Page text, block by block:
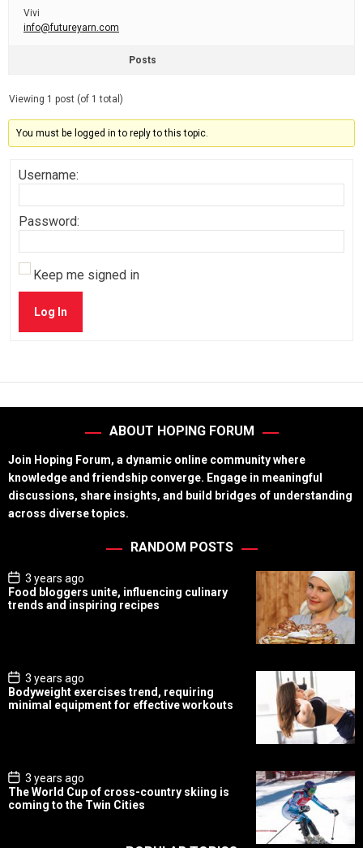
Vivi
info@futureyarn.com
Posts
Viewing 1 post (of 1 total)
You must be logged in to reply to this topic.
Username:
Password:
Keep me signed in
Log In
ABOUT HOPING FORUM
Join Hoping Forum, a dynamic online community where
knowledge and friendship converge. Engage in meaningful
discussions, share insights, and build bridges of understanding
across diverse topics.
RANDOM POSTS
P
o
s
t
3 years ago
Food bloggers unite, influencing culinary
trends and inspiring recipes
P
o
s
t
3 years ago
Bodyweight exercises trend, requiring
minimal equipment for effective workouts
P
o
s
t
3 years ago
The World Cup of cross-country skiing is
coming to the Twin Cities